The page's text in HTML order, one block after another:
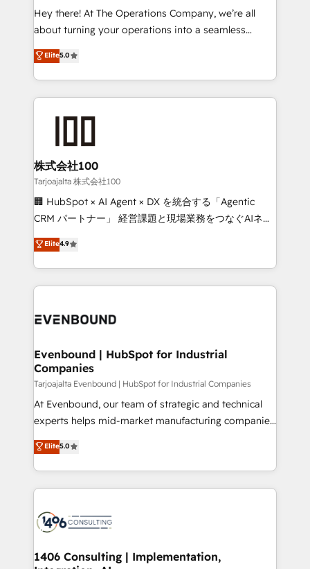
processes, and data to drive revenue efficiency. 🔹
Integrations: Connect HubSpot with your tech stack
tailored apps, workflows, and configurations. We are
SOC 2 Type II and ISO 27001 certified, reinforcing
OneMetric that matters most: revenue.
Hey there! At The Operations Company, we’re all
about turning your operations into a seamless
experience that powers real results. We specialize in
transforming complex systems into efficient,
scalable solutions that work across your entire
organization. We’re a unique blend of deep HubSpot
businesses are alike, so we don’t do cookie-cutter
solutions. Instead, we dive in to understand your
needs, goals, and challenges to deliver solutions that
fit like a glove. We’re committed to being both
highly effective and fun to work with. We believe in
relationships. Your success is our success, and we’re
all in this together! From startup to enterprise, we’ll
what matters most: growing your business and
Elite5.0
株式会社100
Tarjoajalta 株式会社100
🏢 HubSpot × AI Agent × DX を統合する「Agentic
CRM パートナー」 経営課題と現場業務をつなぐAIネイ
ティブ・エージェンシーとして、HubSpot Eliteの実装
力で顧客フロント業務を再設計します。 💡 100inc は何
をする会社か？ HubSpotを共通基盤に、AIエージェン
トを組み込んだ顧客フロント業務（マーケティング・営
ィブ・エージェンシーです。事業部・グループ会社・部
を、CRMを軸とした全社共通基盤に再構築します。意
思決定者・PMO・現場担当者に並走します。 1️⃣
HubSpot導入・活用支援 顧客データの一元化から、
GTMの見える化・自動化まで。全Hub統合運用、デー
タ品質設計、グループ横断のCRM統合に対応します。
の一部をAIが自律実行する組織への移行を設計・実装。
Breeze・Claude等をHubSpotと連携させ、役割定義・
革を、構想から実装・定着までPMOとして主導。「設
定の代行ではなく、設計の責任」を引き受け、部門横断
の統合・浸透・変革管理を実行します。 ▸ CMS戦略設
Elite4.9
Evenbound | HubSpot for Industrial
Companies
Tarjoajalta Evenbound | HubSpot for Industrial Companies
At Evenbound, our team of strategic and technical
experts helps mid-market manufacturing companies
achieve real growth. We specialize in delivering
tailored solutions that drive results by leveraging
HubSpot’s platform and data to fuel success.
Technical Solutions: - HubSpot Technical Consulting -
Onboarding - Data Migration & Integrations -
Revenue Operations - Inbound Marketing -
Elite5.0
1406 Consulting | Implementation,